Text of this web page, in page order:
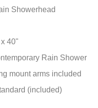
Showerhead
40"
Rain Shower
mount arms included
(included)